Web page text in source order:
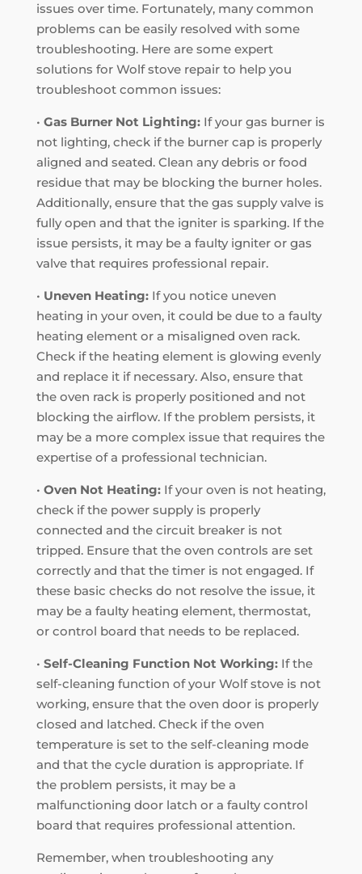
issues over time. Fortunately, many common
problems can be easily resolved with some
troubleshooting. Here are some expert
solutions for Wolf stove repair to help you
troubleshoot common issues:
• Gas Burner Not Lighting:If your gas burner is
not lighting, check if the burner cap is properly
aligned and seated. Clean any debris or food
residue that may be blocking the burner holes.
Additionally, ensure that the gas supply valve is
fully open and that the igniter is sparking. If the
issue persists, it may be a faulty igniter or gas
valve that requires professional repair.
• Uneven Heating:If you notice uneven
heating in your oven, it could be due to a faulty
heating element or a misaligned oven rack.
Check if the heating element is glowing evenly
and replace it if necessary. Also, ensure that
the oven rack is properly positioned and not
blocking the airflow. If the problem persists, it
may be a more complex issue that requires the
expertise of a professional technician.
• Oven Not Heating:If your oven is not heating,
check if the power supply is properly
connected and the circuit breaker is not
tripped. Ensure that the oven controls are set
correctly and that the timer is not engaged. If
these basic checks do not resolve the issue, it
may be a faulty heating element, thermostat,
or control board that needs to be replaced.
• Self-Cleaning Function Not Working:If the
self-cleaning function of your Wolf stove is not
working, ensure that the oven door is properly
closed and latched. Check if the oven
temperature is set to the self-cleaning mode
and that the cycle duration is appropriate. If
the problem persists, it may be a
malfunctioning door latch or a faulty control
board that requires professional attention.
Remember, when troubleshooting any